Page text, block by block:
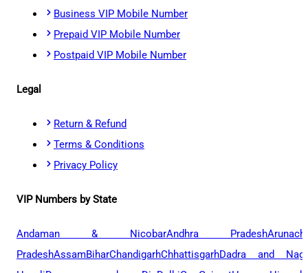
Business VIP Mobile Number
Prepaid VIP Mobile Number
Postpaid VIP Mobile Number
Legal
Return & Refund
Terms & Conditions
Privacy Policy
VIP Numbers by State
Andaman & NicobarAndhra Pradesh
PradeshAssamBiharChandigarhChhattisgarhDadra and